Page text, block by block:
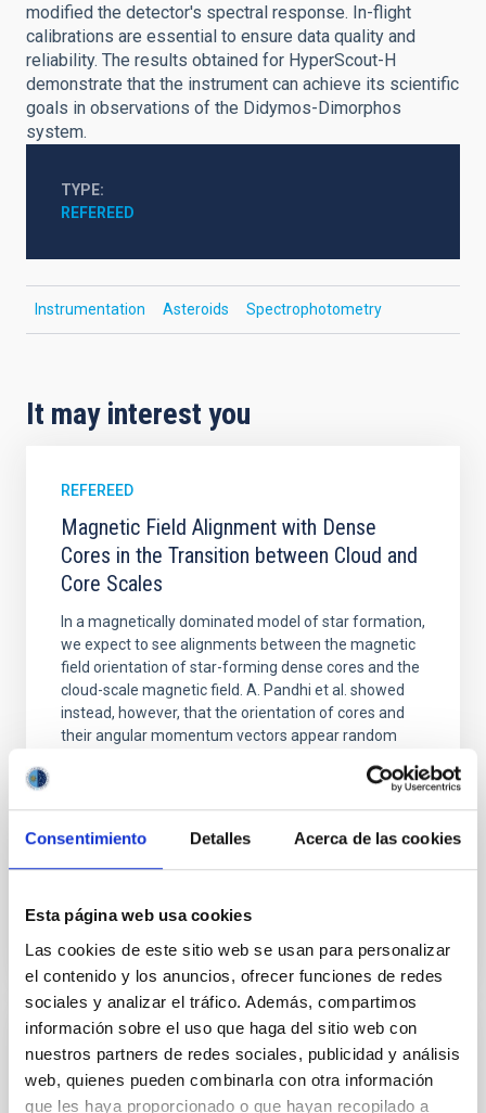
Consentimiento Detalles Acerca de las cookies
Esta página web usa cookies
Las cookies de este sitio web se usan para personalizar
el contenido y los anuncios, ofrecer funciones de redes
sociales y analizar el tráfico. Además, compartimos
información sobre el uso que haga del sitio web con
nuestros partners de redes sociales, publicidad y análisis
web, quienes pueden combinarla con otra información
que les haya proporcionado o que hayan recopilado a
modified the detector's spectral response. In-flight
calibrations are essential to ensure data quality and
reliability. The results obtained for HyperScout-H
demonstrate that the instrument can achieve its scientific
goals in observations of the Didymos-Dimorphos
system.
TYPE
REFEREED
Instrumentation Asteroids Spectrophotometry
It may interest you
REFEREED
Magnetic Field Alignment with Dense
Cores in the Transition between Cloud and
Core Scales
In a magnetically dominated model of star formation,
we expect to see alignments between the magnetic
field orientation of star-forming dense cores and the
cloud-scale magnetic field. A. Pandhi et al. showed
instead, however, that the orientation of cores and
their angular momentum vectors appear random
Advertised on:
5 2026
CITATIONS 0
REFEREED
Clues to inside-out quenching in quiescent